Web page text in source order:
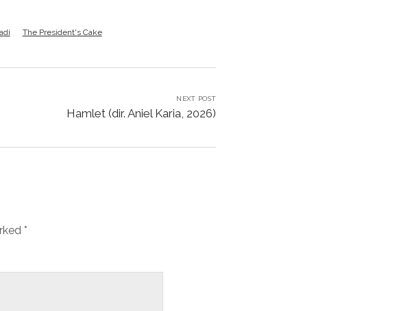
The President's Cake
NEXT POST
Hamlet (dir. Aniel Karia, 2026)
*